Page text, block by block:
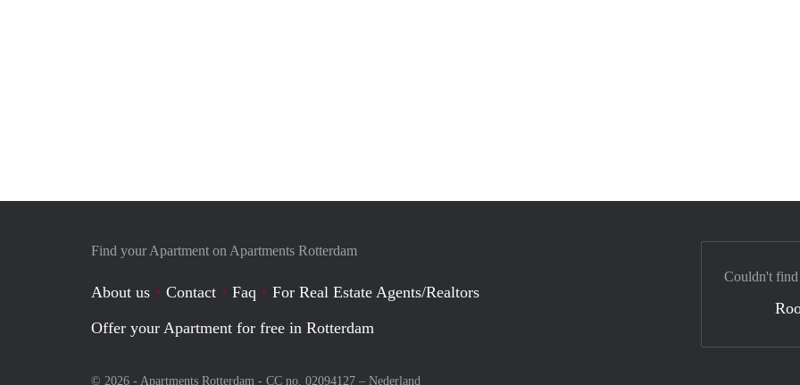
Find your Apartment on Apartments Rotterdam
About us Contact Faq
For Real Estate Agents/Realtors
Offer your Apartment for free in Rotterdam
© 2026 - Apartments Rotterdam - CC no. 02094127 – Nederland
Couldn't find